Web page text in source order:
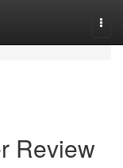
Review